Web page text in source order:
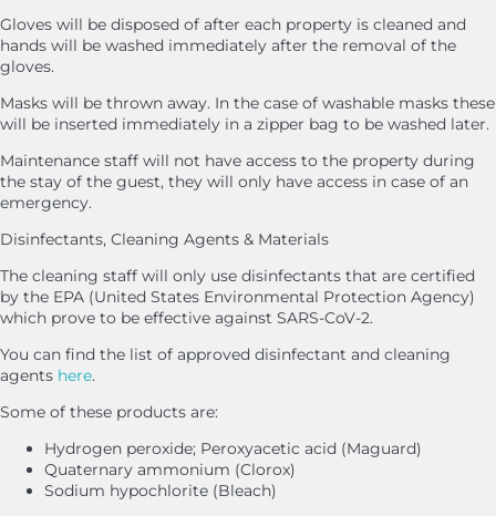
Gloves will be disposed of after each property is cleaned and
hands will be washed immediately after the removal of the
gloves.
Masks will be thrown away. In the case of washable masks these
will be inserted immediately in a zipper bag to be washed later.
Maintenance staff will not have access to the property during
the stay of the guest, they will only have access in case of an
emergency.
Disinfectants, Cleaning Agents & Materials
The cleaning staff will only use disinfectants that are certified
by the EPA (United States Environmental Protection Agency)
which prove to be effective against SARS-CoV-2.
You can find the list of approved disinfectant and cleaning
agents here.
Some of these products are:
Hydrogen peroxide; Peroxyacetic acid (Maguard)
Quaternary ammonium (Clorox)
Sodium hypochlorite (Bleach)